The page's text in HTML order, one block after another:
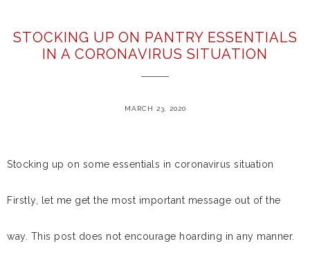
STOCKING UP ON PANTRY ESSENTIALS
IN A CORONAVIRUS SITUATION
MARCH 23, 2020
Stocking up on some essentials in coronavirus situation
Firstly, let me get the most important message out of the
way. This post does not encourage hoarding in any manner.